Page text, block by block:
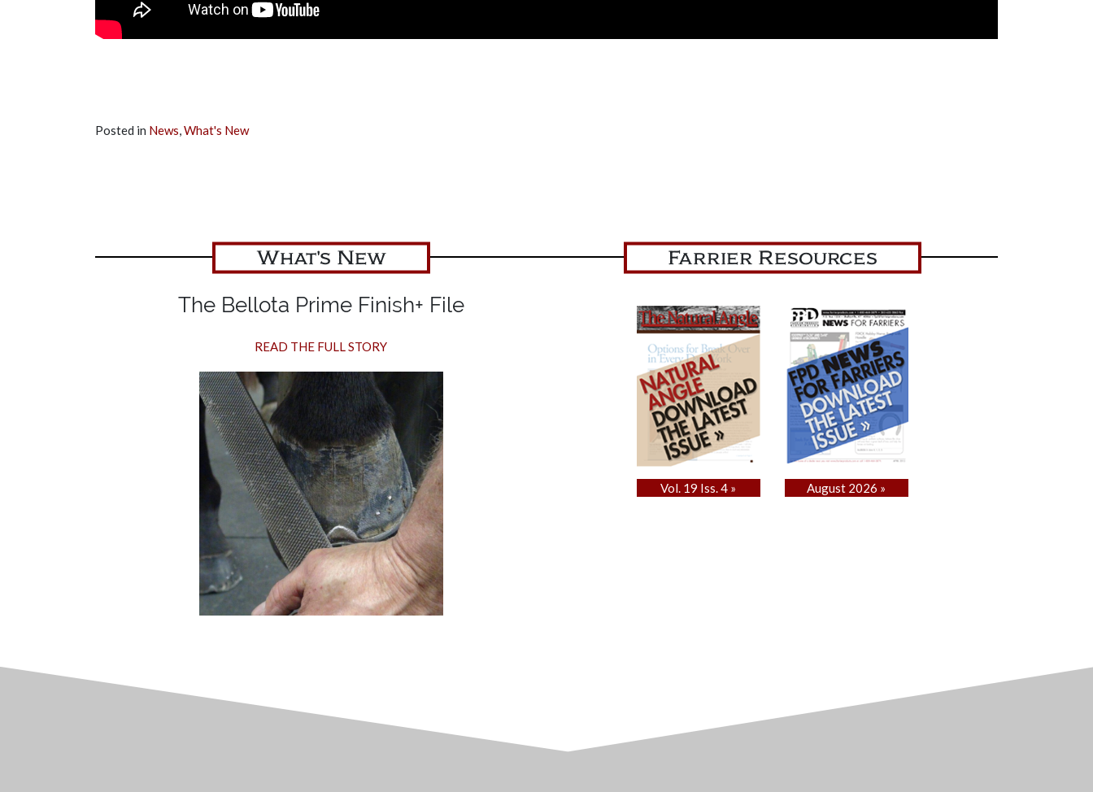
Posted in News,What's New
What's New
The Bellota Prime Finish+ File
READ THE FULL STORY
Farrier Resources
Vol. 19 Iss. 4 » August 2026 »